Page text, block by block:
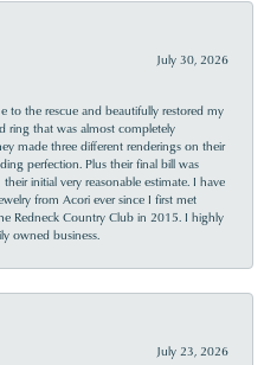
July 30, 2026
to the rescue and beautifully restored my
ring that was almost completely
made three different renderings on their
perfection. Plus their final bill was
initial very reasonable estimate. I have
from Acori ever since I first met
Redneck Country Club in 2015. I highly
owned business.
July 23, 2026